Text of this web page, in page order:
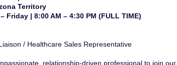
Territory
Friday | 8:00 AM – 4:30 PM (FULL TIME)
/ Healthcare Sales Representative
relationship-driven professional to join